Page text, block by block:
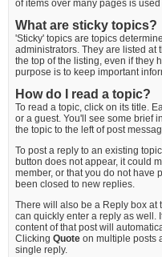
of items over many pages is
What are sticky topics?
'Sticky' topics are topics
administrators. They are listed at
the top of the listing, even if they
purpose is to keep important
How do I read a topic?
To read a topic, click on its title.
or a guest. You'll see some brief
the topic to the left of post
To post a reply to an existing
button does not appear, it could
member, or that you do not have
been closed to new replies.
There will also be a Reply box at
can quickly enter a reply as well.
content of that post will
Clicking Quote on multiple posts
single reply.